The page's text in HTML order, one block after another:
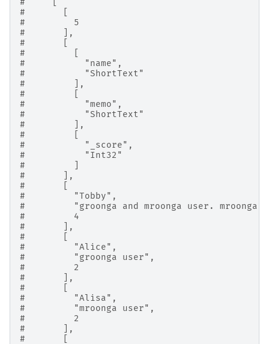
#     [
#       [
#         5
#       ],
#       [
#         [
#           "name",
#           "ShortText"
#         ],
#         [
#           "memo",
#           "ShortText"
#         ],
#         [
#           "_score",
#           "Int32"
#         ]
#       ],
#       [
#         "Tobby",
#         "groonga and mroonga user.
#         4
#       ],
#       [
#         "Alice",
#         "groonga user",
#         2
#       ],
#       [
#         "Alisa",
#         "mroonga user",
#         2
#       ],
#       [